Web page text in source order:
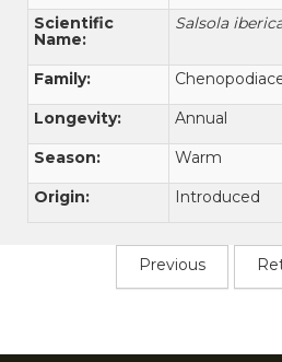
Scientific
Name:
Salsola
Family:
Longevity:
Annual
Season:
Warm
Origin:
Introduced
Previous